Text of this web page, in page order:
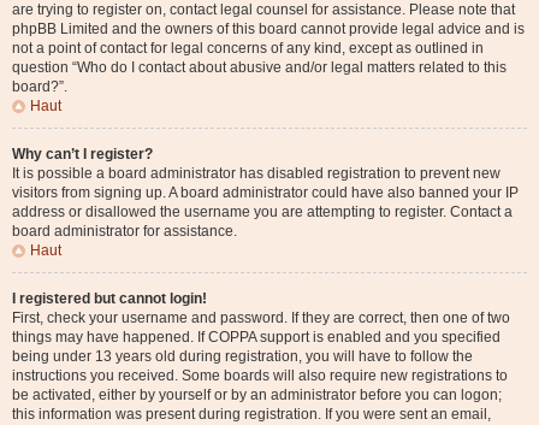
are trying to register on, contact legal counsel for assistance. Please note that
phpBB Limited and the owners of this board cannot provide legal advice and is
not a point of contact for legal concerns of any kind, except as outlined in
question “Who do I contact about abusive and/or legal matters related to this
board?”.
Haut
Why can’t I register?
It is possible a board administrator has disabled registration to prevent new
visitors from signing up. A board administrator could have also banned your IP
address or disallowed the username you are attempting to register. Contact a
board administrator for assistance.
Haut
I registered but cannot login!
First, check your username and password. If they are correct, then one of two
things may have happened. If COPPA support is enabled and you specified
being under 13 years old during registration, you will have to follow the
instructions you received. Some boards will also require new registrations to
be activated, either by yourself or by an administrator before you can logon;
this information was present during registration. If you were sent an email,